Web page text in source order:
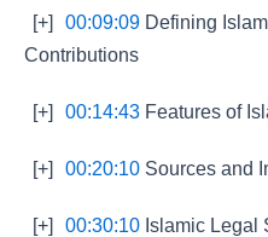
[+] 00:09:09 Defining
Contributions
[+] 00:14:43 Features of
[+] 00:20:10 Sources and
[+] 00:30:10 Islamic Legal